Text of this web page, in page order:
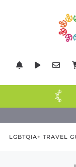
LGBTQIA+ TRAVEL